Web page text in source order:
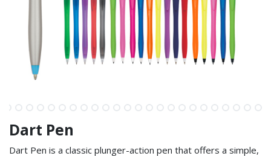
Dart Pen
Dart Pen is a classic plunger-action pen that offers a simple,